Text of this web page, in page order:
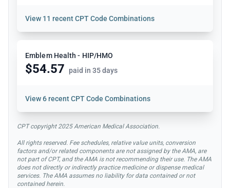
View 11 recent CPT Code Combinations
Emblem Health - HIP/HMO
$54.57 paid in 35 days
View6 recent CPT Code Combinations
CPT copyright 2025 American Medical Association.
All rights reserved. Fee schedules, relative value units, conversion
factors and/or related components are not assigned by the AMA, are
not part of CPT, and the AMA is not recommending their use. The AMA
does not directly or indirectly practice medicine or dispense medical
services. The AMA assumes no liability for data contained or not
contained herein.